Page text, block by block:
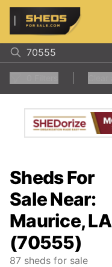
ShedsForSale.com
Sheds For
Sale Near:
Maurice, LA
(70555)
87 sheds for sale